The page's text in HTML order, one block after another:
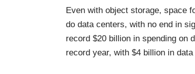
Even with object storage, space
do data centers, with no end in
record $20 billion in spending on
record year, with $4 billion in